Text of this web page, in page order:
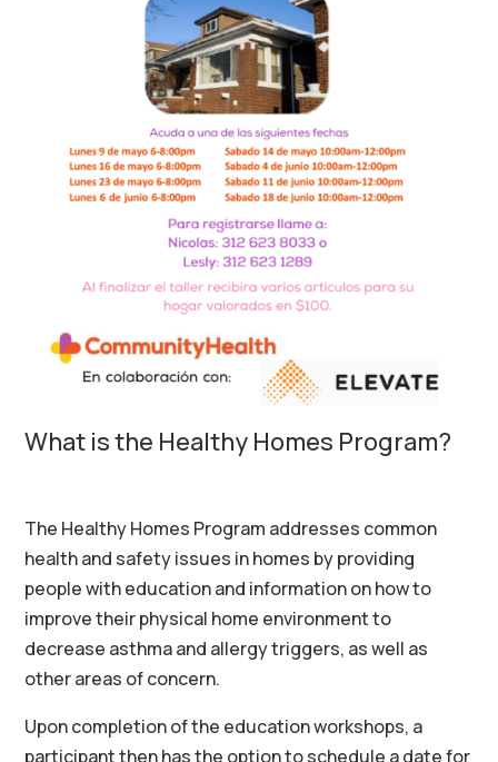
What is the Healthy Homes Program?
The Healthy Homes Program addresses common
health and safety issues in homes by providing
people with education and information on how to
improve their physical home environment to
decrease asthma and allergy triggers, as well as
other areas of concern.
Uponcompletion of the education workshops, a
participant then has the option to schedule a date for